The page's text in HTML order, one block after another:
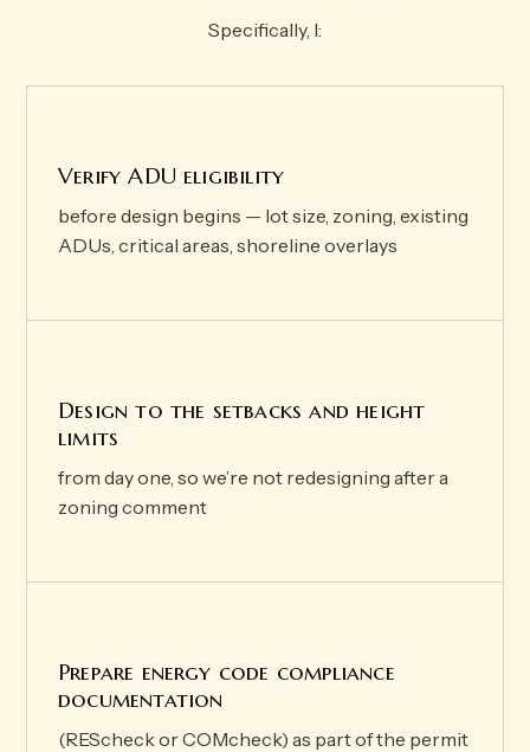
Specifically, I:
Verify ADU eligibility
before design begins — lot size, zoning, existing
ADUs, critical areas, shoreline overlays
Design to the setbacks and height
limits
from day one, so we’re not redesigning after a
zoning comment
Prepare energy code compliance
documentation
(REScheck or COMcheck) as part of the permit